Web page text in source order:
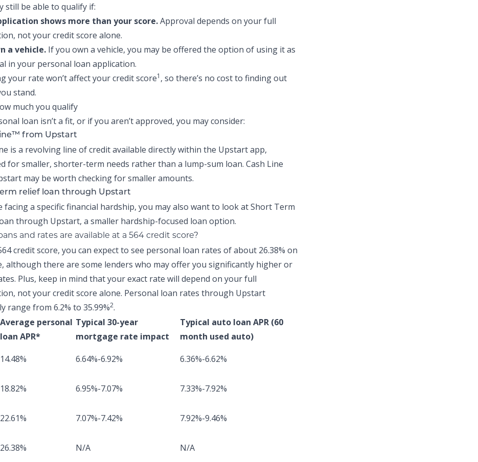
still be able to qualify if:
shows more than your score.Approval depends on your full
not your credit score alone.
a vehicle. If you own a vehicle, you may be offered the option of using it as
in your personal loan application.
your rate won’t affect your credit score1 , so there’s no cost to finding out
stand.
loan isn’t a fit, or if you aren’t approved, you may consider:
from Upstart
is a revolving line of credit available directly within the Upstart app,
for smaller, shorter-term needs rather than a lump-sum loan. Cash Line
may be worth checking for smaller amounts.
relief loan through Upstart
facing a specific financial hardship, you may also want to look atShort Term
through Upstart, a smaller hardship-focused loan option.
and rates are available at a 564 credit score?
credit score, you can expect to see personal loan rates of about 26.38% on
although there are some lenders who may offer you significantly higher or
Plus, keep in mind that your exact rate will depend on your full
not your credit score alone. Personal loan rates through Upstart
range from 6.2% to 35.99%2.
Average personal
loan APR*
Typical 30-year
mortgage rate impact
Typical auto loan APR (60
month used auto)
14.48% 6.64%-6.92%
6.36%-6.62%
18.82% 6.95%-7.07%
7.33%-7.92%
22.61% 7.07%-7.42%
7.92%-9.46%
26.38% N/A
N/A